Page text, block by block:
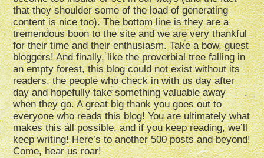
that they shoulder some of the load of generating
content is nice too). The bottom line is they are a
tremendous boon to the site and we are very thankful
for their time and their enthusiasm. Take a bow, guest
bloggers! And finally, like the proverbial tree falling in
an empty forest, this blog could not exist without its
readers, the people who check in with us day after
day and hopefully take something valuable away
when they go. A great big thank you goes out to
everyone who reads this blog! You are ultimately what
makes this all possible, and if you keep reading, we’ll
keep writing! Here’s to another 500 posts and beyond!
Come, hear us roar!